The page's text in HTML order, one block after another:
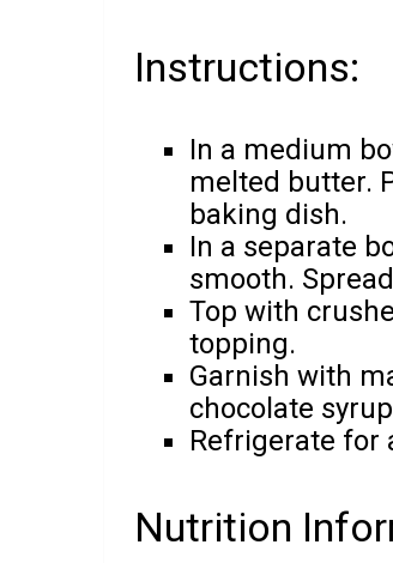
Instructions:
In a medium
melted butter.
baking dish.
In a separate
smooth.
Top with
topping.
Garnish with
chocolate
Refrigerate for
Nutrition